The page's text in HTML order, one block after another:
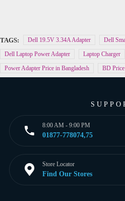
TAGS: Dell 19.5V 3.34A Adapter
Dell
Dell Laptop Power Adapter
Laptop Charger
Power Adapter Price in Bangladesh
BD Price
8:00 AM - 9:00 PM
01877-778074,75
Store Locator
Find Our Stores